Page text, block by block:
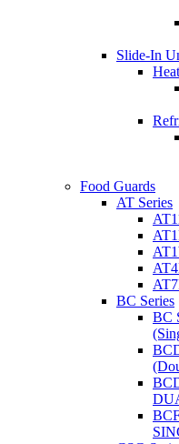
Slide-In
Food Guards
AT Series
BC Series
BC